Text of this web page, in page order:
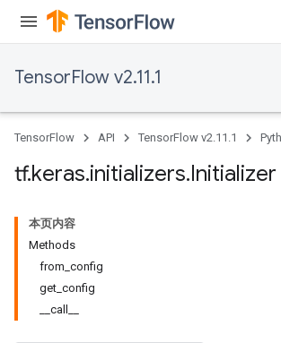
TensorFlow v2.11.1
TensorFlow API TensorFlow v2.11.1
tf.keras.initializers.Initializer
本页内容
Methods
from_config
get_config
__call__